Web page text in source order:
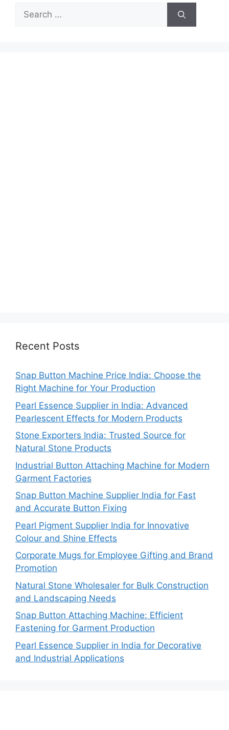
Search
for:
Recent Posts
Snap Button Machine Price India: Choose the
Right Machine for Your Production
Pearl Essence Supplier in India: Advanced
Pearlescent Effects for Modern Products
Stone Exporters India: Trusted Source for
Natural Stone Products
Industrial Button Attaching Machine for Modern
Garment Factories
Snap Button Machine Supplier India for Fast
and Accurate Button Fixing
Pearl Pigment Supplier India for Innovative
Colour and Shine Effects
Corporate Mugs for Employee Gifting and Brand
Promotion
Natural Stone Wholesaler for Bulk Construction
and Landscaping Needs
Snap Button Attaching Machine: Efficient
Fastening for Garment Production
Pearl Essence Supplier in India for Decorative
and Industrial Applications